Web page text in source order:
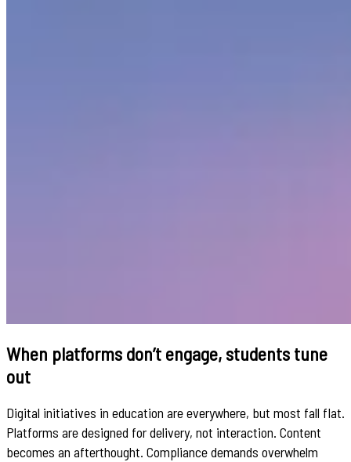
When platforms don’t engage, students tune
out
Digital initiatives in education are everywhere, but most fall flat.
Platforms are designed for delivery, not interaction. Content
becomes an afterthought. Compliance demands overwhelm